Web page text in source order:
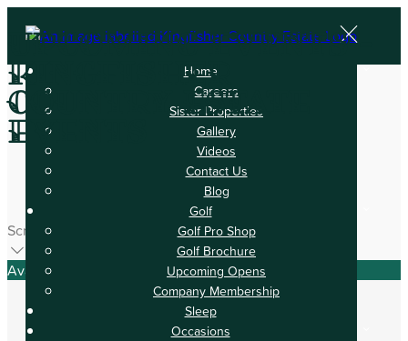
Home
Careers
Sister Properties
Gallery
Videos
Contact Us
Blog
Golf
Golf Pro Shop
Golf Brochure
Upcoming Opens
Company Membership
Sleep
Occasions
Upcoming Events -
Kingfisher
Country Estate
Events
Scroll
Available Tonight